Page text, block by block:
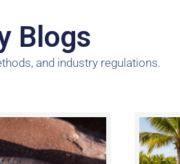
Blogs
and industry regulations.